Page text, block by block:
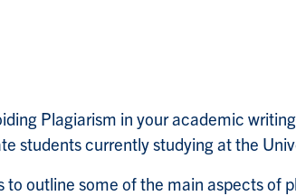
Plagiarism in your academic
students currently studying at the
to outline some of the main aspects